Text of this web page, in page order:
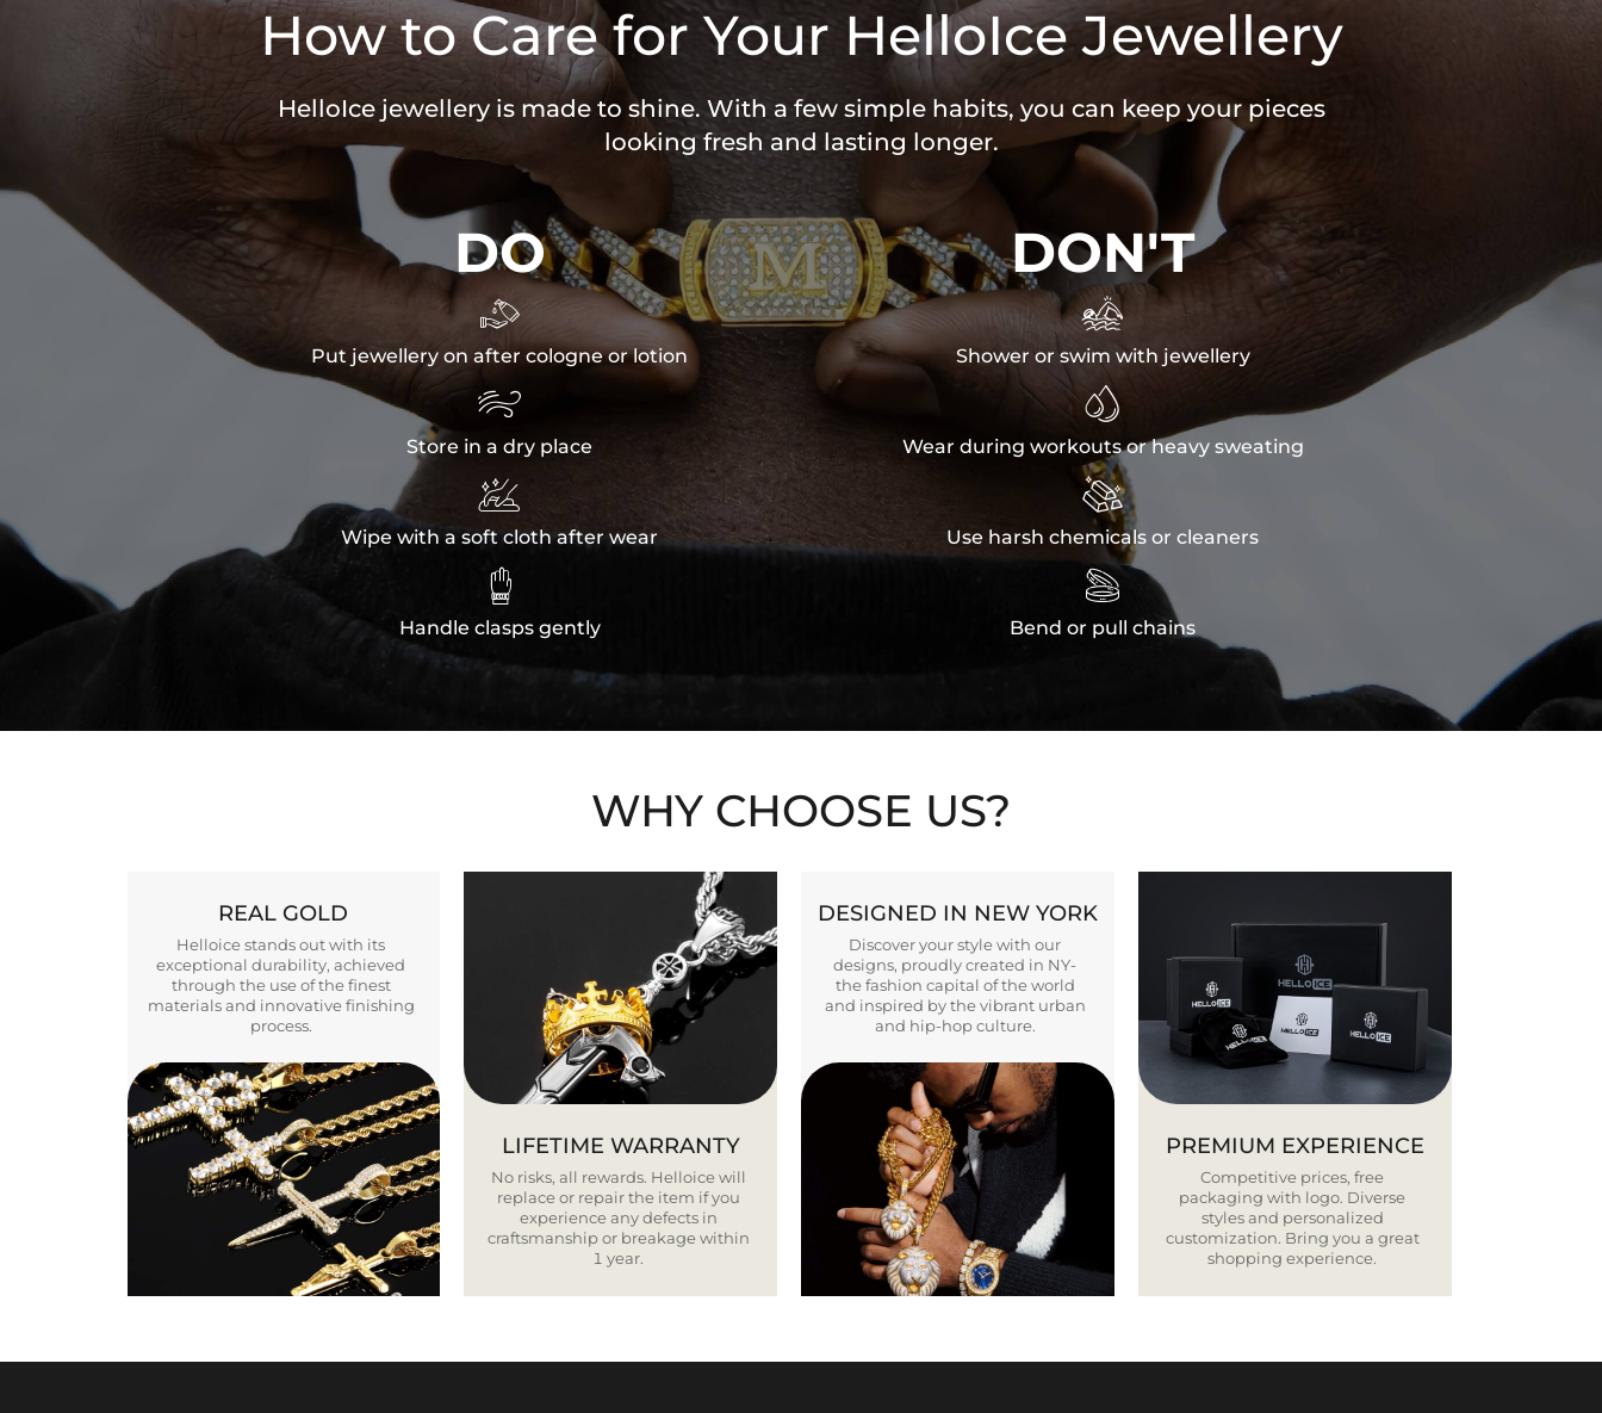
How to Care for Your HelloIce Jewellery
HelloIce jewellery is made to shine. With a few simple habits, you can keep your pieces
looking fresh and lasting longer.
DO

Put jewellery on after cologne or lotion

Store in a dry place

Wipe with a soft cloth after wear

Handle clasps gently
DON'T

Shower or swim with jewellery

Wear during workouts or heavy sweating

Use harsh chemicals or cleaners

Bend or pull chains
WHY CHOOSE US?
REAL GOLD
Helloice stands out with its
exceptional durability, achieved
through the use of the finest
materials and innovative finishing
process.
LIFETIME WARRANTY
No risks, all rewards. Helloice will
replace or repair the item if you
experience any defects in
craftsmanship or breakage within
1 year.
DESIGNED IN NEW YORK
Discover your style with our
designs, proudly created in NY-
the fashion capital of the world
and inspired by the vibrant urban
and hip-hop culture.
PREMIUM EXPERIENCE
Competitive prices, free
packaging with logo. Diverse
styles and personalized
customization. Bring you a great
shopping experience.